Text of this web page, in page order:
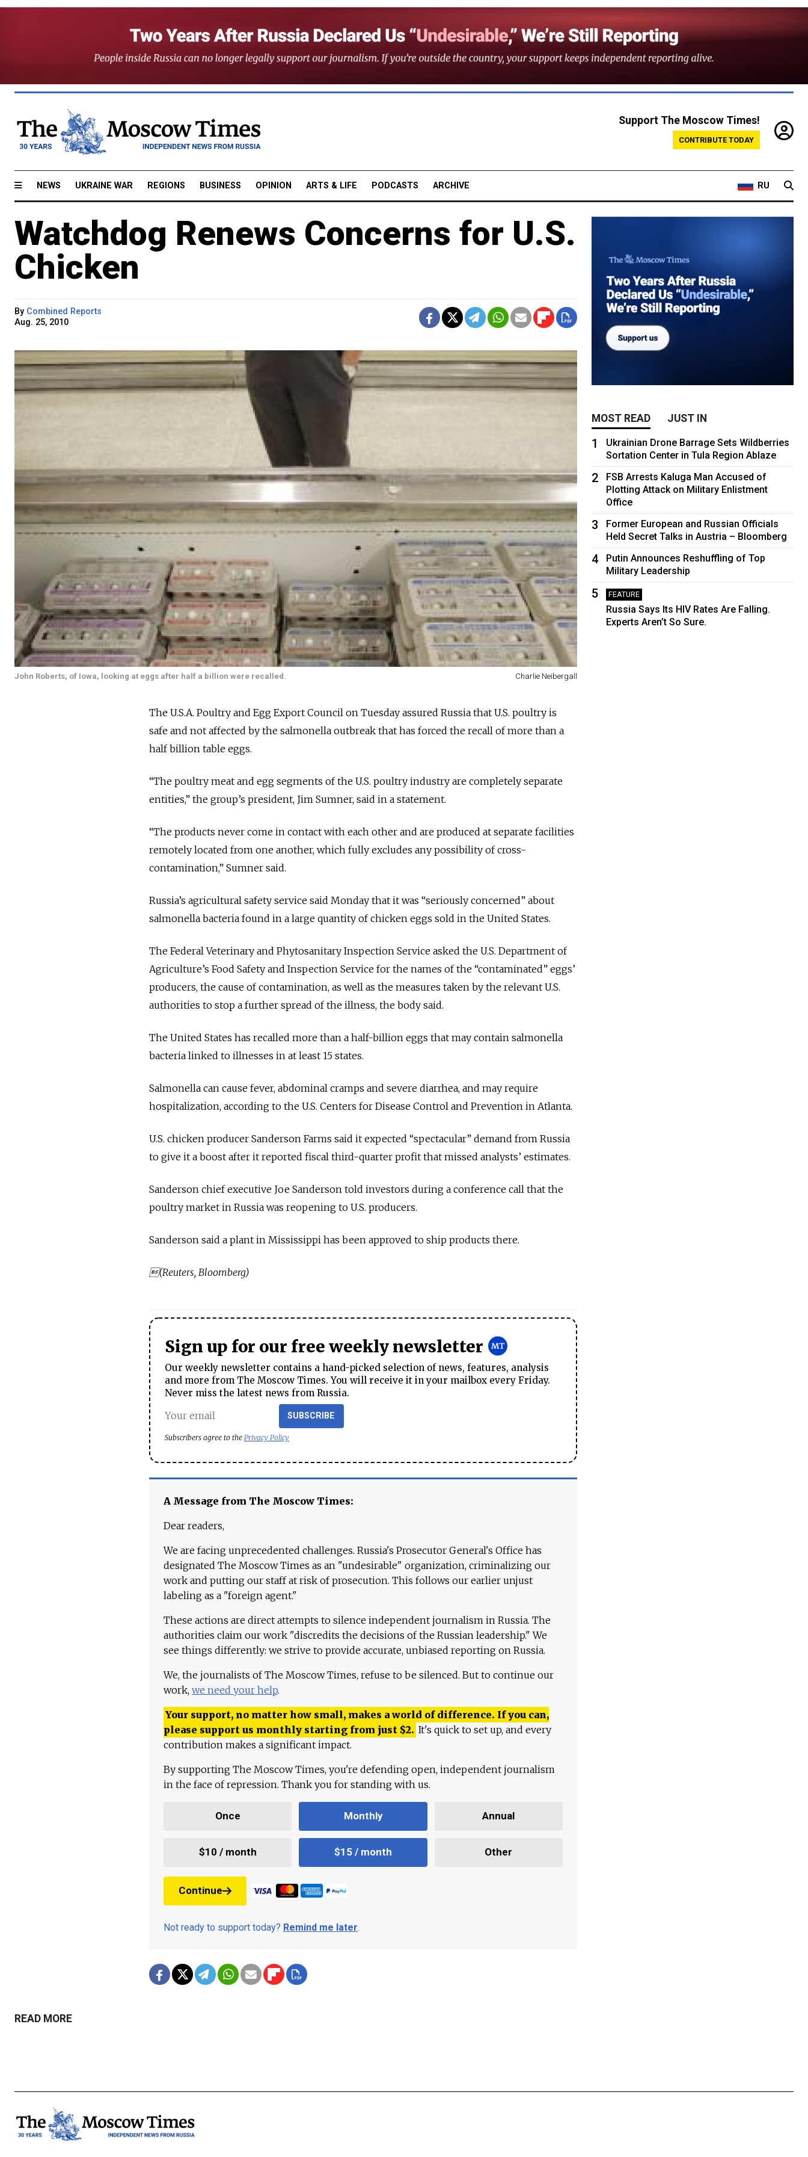
Support The Moscow Times!
CONTRIBUTE TODAY
NEWS UKRAINE WAR REGIONS BUSINESS OPINION ARTS & LIFE PODCASTS ARCHIVE RU
Watchdog Renews Concerns for U.S.
Chicken
By Combined Reports
Aug. 25, 2010
John Roberts, of Iowa, looking at eggs after half a billion were recalled. Charlie Neibergall
The U.S.A. Poultry and Egg Export Council on Tuesday assured Russia that U.S. poultry is
safe and not affected by the salmonella outbreak that has forced the recall of more than a
half billion table eggs.
“The poultry meat and egg segments of the U.S. poultry industry are completely separate
entities,” the group’s president, Jim Sumner, said in a statement.
“The products never come in contact with each other and are produced at separate facilities
remotely located from one another, which fully excludes any possibility of cross-
contamination,” Sumner said.
Russia’s agricultural safety service said Monday that it was “seriously concerned” about
salmonella bacteria found in a large quantity of chicken eggs sold in the United States.
The Federal Veterinary and Phytosanitary Inspection Service asked the U.S. Department of
Agriculture’s Food Safety and Inspection Service for the names of the “contaminated” eggs’
producers, the cause of contamination, as well as the measures taken by the relevant U.S.
authorities to stop a further spread of the illness, the body said.
The United States has recalled more than a half-billion eggs that may contain salmonella
bacteria linked to illnesses in at least 15 states.
Salmonella can cause fever, abdominal cramps and severe diarrhea, and may require
hospitalization, according to the U.S. Centers for Disease Control and Prevention in Atlanta.
U.S. chicken producer Sanderson Farms said it expected “spectacular” demand from Russia
to give it a boost after it reported fiscal third-quarter profit that missed analysts’ estimates.
Sanderson chief executive Joe Sanderson told investors during a conference call that the
poultry market in Russia was reopening to U.S. producers.
Sanderson said a plant in Mississippi has been approved to ship products there.
(Reuters, Bloomberg)
Sign up for our free weekly newsletter
Our weekly newsletter contains a hand-picked selection of news, features, analysis
and more from The Moscow Times. You will receive it in your mailbox every Friday.
Never miss the latest news from Russia.
SUBSCRIBE
Subscribers agree to the Privacy Policy
A Message from The Moscow Times:
Dear readers,
We are facing unprecedented challenges. Russia's Prosecutor General's Office has
designated The Moscow Times as an "undesirable" organization, criminalizing our
work and putting our staff at risk of prosecution. This follows our earlier unjust
labeling as a "foreign agent."
These actions are direct attempts to silence independent journalism in Russia. The
authorities claim our work "discredits the decisions of the Russian leadership." We
see things differently: we strive to provide accurate, unbiased reporting on Russia.
We, the journalists of The Moscow Times, refuse to be silenced. But to continue our
work, we need your help.
Your support, no matter how small, makes a world of difference. If you can,
please support us monthly starting from just $2. It's quick to set up, and every
contribution makes a significant impact.
By supporting The Moscow Times, you're defending open, independent journalism
in the face of repression. Thank you for standing with us.
Once Monthly Annual
$10 / month $15 / month Other
Continue
Not ready to support today? Remind me later.
MOST READ JUST IN
1
Ukrainian Drone Barrage Sets Wildberries
Sortation Center in Tula Region Ablaze
2
FSB Arrests Kaluga Man Accused of
Plotting Attack on Military Enlistment
Office
3
Former European and Russian Officials
Held Secret Talks in Austria – Bloomberg
4
Putin Announces Reshuffling of Top
Military Leadership
5 FEATURE
Russia Says Its HIV Rates Are Falling.
Experts Aren’t So Sure.
READ MORE